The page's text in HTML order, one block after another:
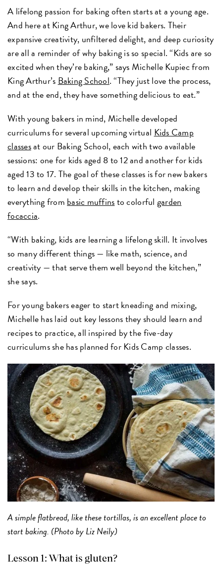
A lifelong passion for baking often starts at a young age.
And here at King Arthur, we love kid bakers. Their
expansive creativity, unfiltered delight, and deep curiosity
are all a reminder of why baking is so special. “Kids are so
excited when they’re baking,” says Michelle Kupiec from
King Arthur’s Baking School. “They just love the process,
and at the end, they have something delicious to eat.”
With young bakers in mind, Michelle developed
curriculums for several upcoming virtual Kids Camp
classesat our Baking School, each with two available
sessions: one for kids aged 8 to 12 and another for kids
aged 13 to 17. The goal of these classes is for new bakers
to learn and develop their skills in the kitchen, making
everything from basic muffinsto colorful garden
focaccia.
“With baking, kids are learning a lifelong skill. It involves
so many different things — like math, science, and
creativity — that serve them well beyond the kitchen,”
she says.
For young bakers eager to start kneading and mixing,
Michelle has laid out key lessons they should learn and
recipes to practice, all inspired by the five-day
curriculums she has planned for Kids Camp classes.
A simple flatbread, like these tortillas, is an excellent place to
start baking. (Photo by Liz Neily)
Lesson 1: What is gluten?